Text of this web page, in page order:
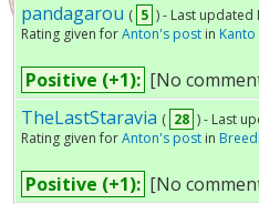
pandagarou ( 5 ) - Last updated
Rating given forAnton's postin
Positive (+1): [No
TheLastStaravia ( 28 ) - Last
Rating given forAnton's postin
Positive (+1): [No